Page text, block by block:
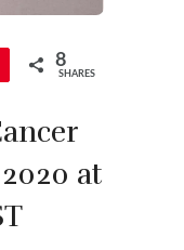
8
SHARES
at